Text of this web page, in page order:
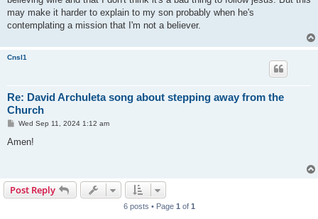
may make it harder to explain to my son probably when he's
contemplating a mission that I'm not a believer.
Cnsl1
Re: David Archuleta song about stepping away from the
Church
P
s
Wed Sep 11, 2024 1:12 am
Amen!
Post Reply
6 posts • Page 1 of 1